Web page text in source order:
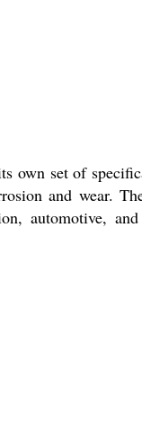
own set of
and wear.
automotive,